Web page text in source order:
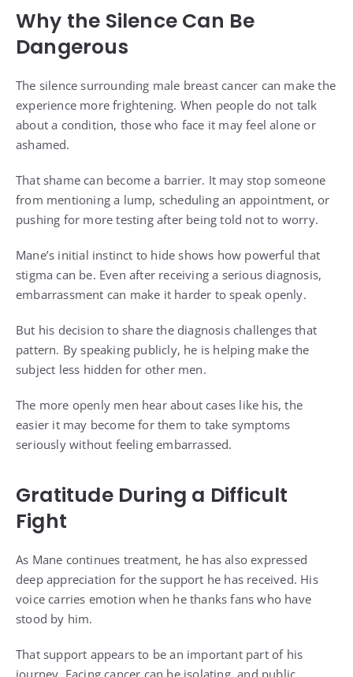
Why the Silence Can Be
Dangerous
The silence surrounding male breast cancer can make the
experience more frightening. When people do not talk
about a condition, those who face it may feel alone or
ashamed.
That shame can become a barrier. It may stop someone
from mentioning a lump, scheduling an appointment, or
pushing for more testing after being told not to worry.
Mane’s initial instinct to hide shows how powerful that
stigma can be. Even after receiving a serious diagnosis,
embarrassment can make it harder to speak openly.
But his decision to share the diagnosis challenges that
pattern. By speaking publicly, he is helping make the
subject less hidden for other men.
The more openly men hear about cases like his, the
easier it may become for them to take symptoms
seriously without feeling embarrassed.
Gratitude During a Difficult
Fight
As Mane continues treatment, he has also expressed
deep appreciation for the support he has received. His
voice carries emotion when he thanks fans who have
stood by him.
That support appears to be an important part of his